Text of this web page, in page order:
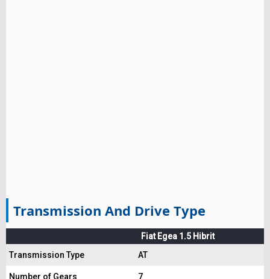
Transmission And Drive Type
Fiat Egea 1.5 Hibrit
Transmission Type
AT
Number of Gears 7